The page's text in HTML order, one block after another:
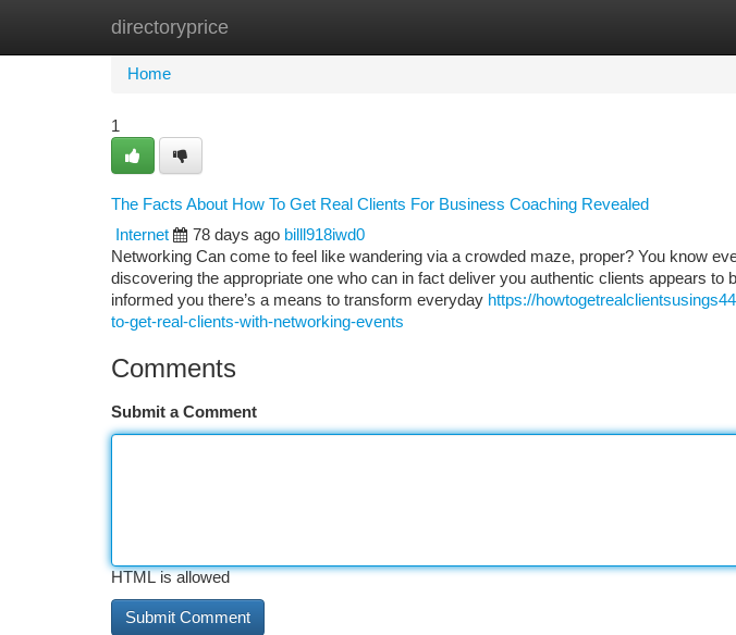
directoryprice
Home New Site Listings
Home
1
The Facts About How To Get Real Clients For Business Coaching Revealed
Internet
78 days ago billl918iwd0
Networking Can come to feel like wandering via a crowded maze, proper? You know
discovering the appropriate one who can in fact deliver you authentic clients appears to
informed you there’s a means to transform everyday https://
to-get-real-clients-with-networking-events
Comments
Submit a Comment
HTML is allowed